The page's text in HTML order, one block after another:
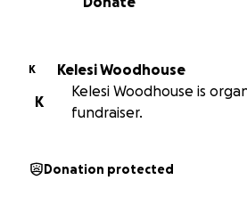
K
Kelesi Woodhouse
K
Kelesi Woodhouse is
fundraiser.
Donation protected